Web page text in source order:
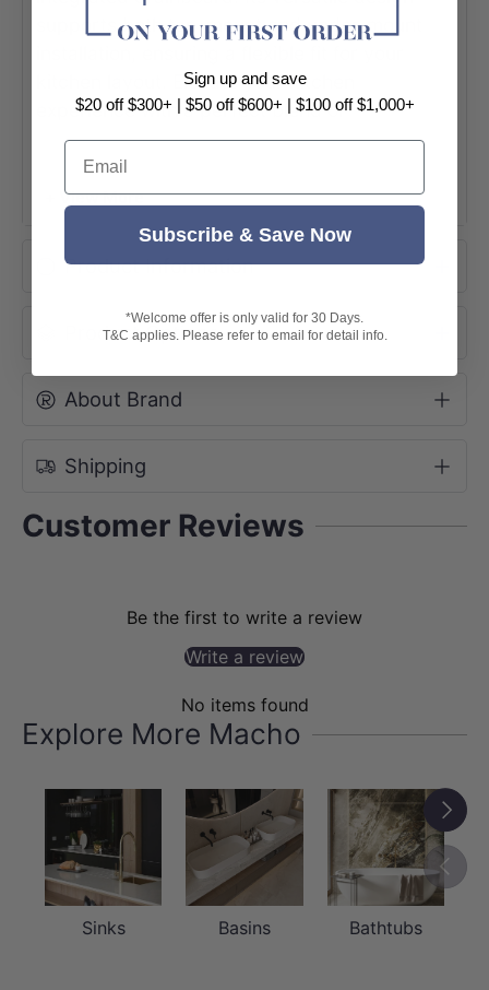
supports both top-mount and under-mount
kitchen layout. Elevate your kitchen
experience with a perfect blend of
sophisticated design and effortless
functionality.
+ View More
Product Information
Product Options
About Brand
Shipping
Customer Reviews
Be the first to write a review
Write a review
No items found
Explore More Macho
Sinks Basins Bathtubs
Next
Sign up and save
$20 off $300+ | $50 off $600+ | $100 off $1,000+
Email
Subscribe & Save Now
*Welcome offer is only valid for 30 Days.
T&C applies. Please refer to email for detail info.